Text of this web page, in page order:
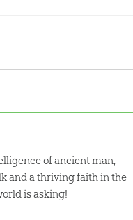
of ancient man,
and a thriving faith in the
is asking!